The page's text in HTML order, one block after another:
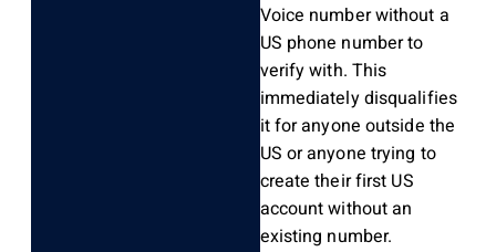
Voice number without a
US phone number to
verify with. This
immediately disqualifies
it for anyone outside the
US or anyone trying to
create their first US
account without an
existing number.